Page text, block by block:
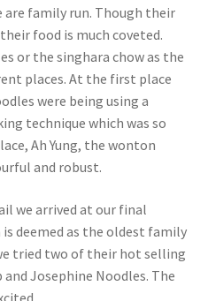
are family run. Though their
food is much coveted.
or the singhara chow as the
places. At the first place
were being using a
technique which was so
Ah Yung, the wonton
and robust.
we arrived at our final
deemed as the oldest family
tried two of their hot selling
and Josephine Noodles. The